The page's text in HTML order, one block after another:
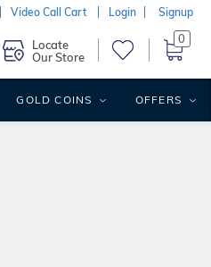
Video Call Cart Login Signup
Locate
Our Store
0
GOLD COINS OFFERS